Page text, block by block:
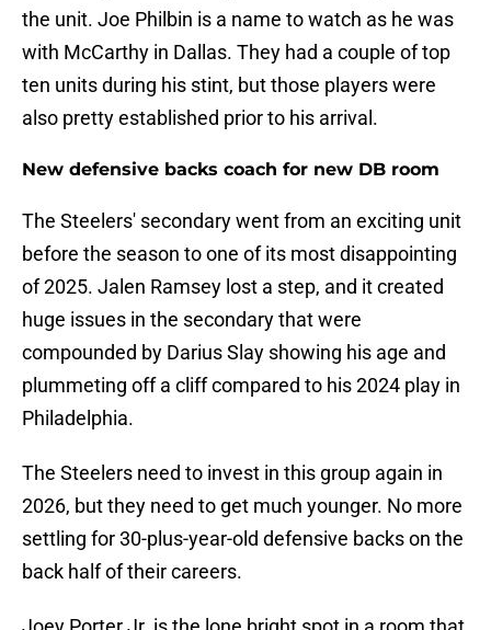
the unit. Joe Philbin is a name to watch as he was
with McCarthy in Dallas. They had a couple of top
ten units during his stint, but those players were
also pretty established prior to his arrival.
New defensive backs coach for new DB room
The Steelers' secondary went from an exciting unit
before the season to one of its most disappointing
of 2025. Jalen Ramsey lost a step, and it created
huge issues in the secondary that were
compounded by Darius Slay showing his age and
plummeting off a cliff compared to his 2024 play in
Philadelphia.
The Steelers need to invest in this group again in
2026, but they need to get much younger. No more
settling for 30-plus-year-old defensive backs on the
back half of their careers.